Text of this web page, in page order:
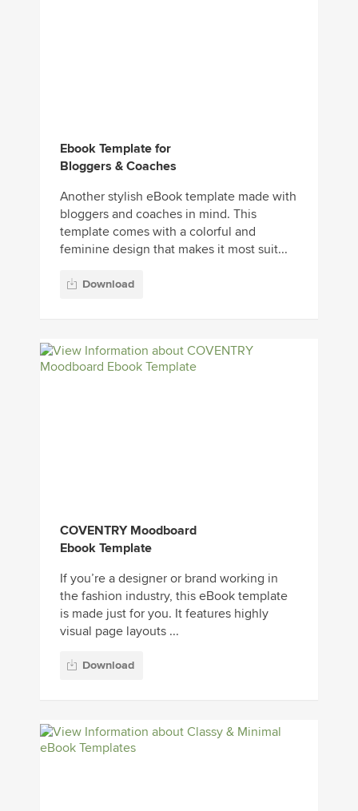
Ebook Template for
Bloggers & Coaches
Another stylish eBook template made with
bloggers and coaches in mind. This
template comes with a colorful and
feminine design that makes it most suit...
Download
COVENTRY Moodboard
Ebook Template
If you’re a designer or brand working in
the fashion industry, this eBook template
is made just for you. It features highly
visual page layouts ...
Download